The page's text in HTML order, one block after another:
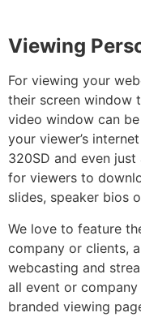
Viewing
For viewing your
their screen window
video window can
your viewer’s
320SD and even
for viewers to
slides, speaker bios
We love to feature
company or clients,
webcasting and
all event or
branded viewing